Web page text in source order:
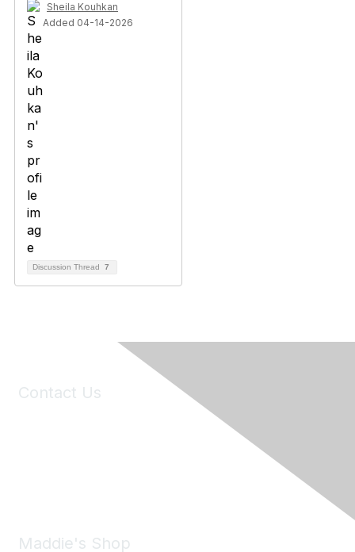
Sheila Kouhkan
Added 04-14-2026
Discussion Thread 7
Contact Us
Maddie's Shop